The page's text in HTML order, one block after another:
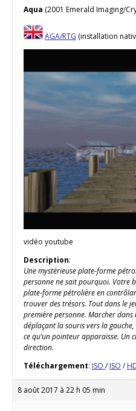
Aqua (2001 Emerald Imaging/
AGA/RTG (installation
vidéo youtube
Description:
Une mystérieuse plate-forme
personne ne sait pourquoi. Votre
plate-forme pétrolière en
trouver des trésors. Tout dans le
première personne. Marcher
déplaçant la souris vers la
ce qu’un pointeur apparaisse. Un
direction.
Téléchargement: ISO /ISO /
8 août 2017 à 22 h 05 min